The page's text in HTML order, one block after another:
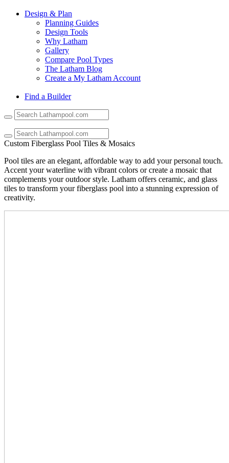
Design & Plan
Planning Guides
Design Tools
Why Latham
Gallery
Compare Pool Types
The Latham Blog
Create a My Latham Account
Find a Builder
the
up
and
arrows
to
select
a
Custom Fiberglass Pool Tiles & Mosaics
Pool tiles are an elegant, affordable way to add your personal touch.
Accent your waterline with vibrant colors or create a mosaic that
complements your outdoor style. Latham offers ceramic, and glass
tiles to transform your fiberglass pool into a stunning expression of
creativity.